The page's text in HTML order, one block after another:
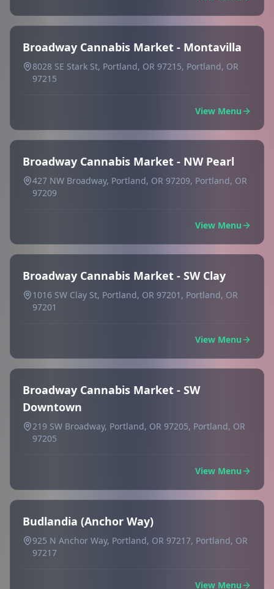
Broadway Cannabis Market - Montavilla
8028 SE Stark St, Portland, OR 97215, Portland, OR
97215
View Menu
Broadway Cannabis Market - NW Pearl
427 NW Broadway, Portland, OR 97209, Portland, OR
97209
View Menu
Broadway Cannabis Market - SW Clay
1016 SW Clay St, Portland, OR 97201, Portland, OR
97201
View Menu
Broadway Cannabis Market - SW
Downtown
219 SW Broadway, Portland, OR 97205, Portland, OR
97205
View Menu
Budlandia (Anchor Way)
925 N Anchor Way, Portland, OR 97217, Portland, OR
97217
View Menu